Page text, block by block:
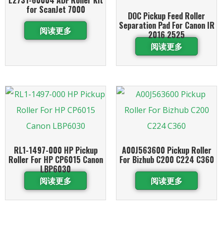
for ScanJet 7000
阅读更多
DOC Pickup Feed Roller
Separation Pad For Canon IR
2016 2525
阅读更多
RL1-1497-000 HP Pickup
Roller For HP CP6015 Canon
LBP6030
阅读更多
A00J563600 Pickup Roller
For Bizhub C200 C224 C360
阅读更多